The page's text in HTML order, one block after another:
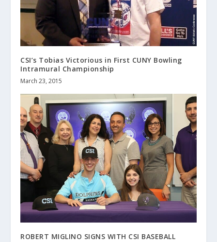
CSI’s Tobias Victorious in First CUNY Bowling
Intramural Championship
March 23, 2015
ROBERT MIGLINO SIGNS WITH CSI BASEBALL